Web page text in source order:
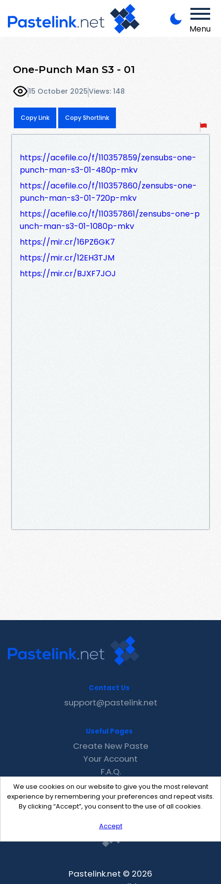
Menu
One-Punch Man S3 - 01
15 October 2025Views: 148
Copy Link Copy Shortlink
https://acefile.co/f/110357859/zensubs-one-
punch-man-s3-01-480p-mkv
https://acefile.co/f/110357860/zensubs-one-
punch-man-s3-01-720p-mkv
https://acefile.co/f/110357861/zensubs-one-p
unch-man-s3-01-1080p-mkv
https://mir.cr/16PZ6GK7
https://mir.cr/12EH3TJM
https://mir.cr/BJXF7JOJ
We use cookies on our website to give you the most relevant
experience by remembering your preferences and repeat visits.
By clicking “Accept”, you consent to the use of all cookies.
Accept
Contact Us
support@pastelink.net
Useful Pages
Create New Paste
Your Account
F.A.Q.
Recent
Contact
Pastelink.net © 2026